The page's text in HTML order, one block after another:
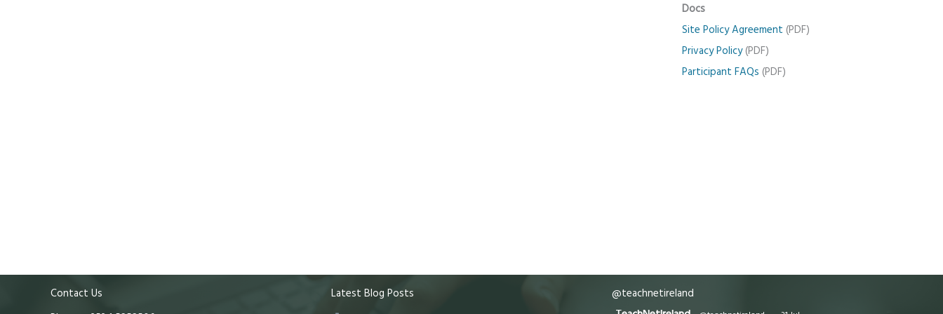
Docs
Site Policy Agreement (PDF)
Privacy Policy(PDF)
Participant FAQs (PDF)
Contact Us
Latest Blog Posts
@teachnetireland